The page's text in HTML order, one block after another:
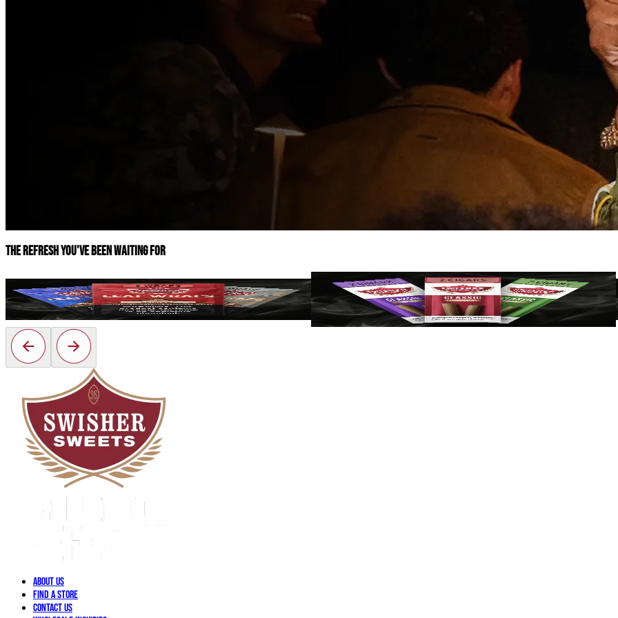
The refresh you've been waiting for
Leaf Wraps Classic
View Now
About Us
Find a Store
Contact Us